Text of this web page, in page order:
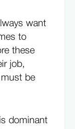
want
to
these
job,
be
dominant